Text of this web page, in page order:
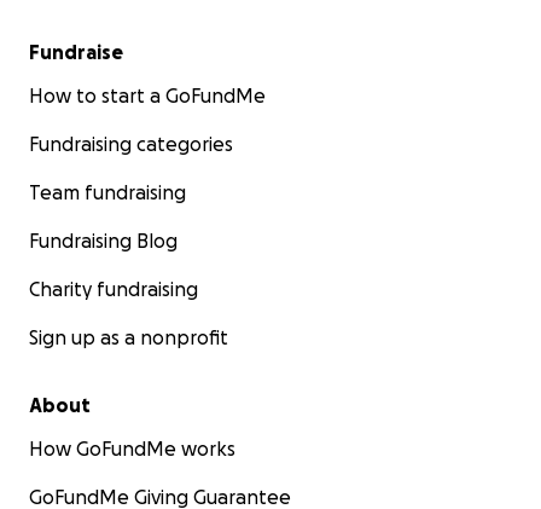
Fundraise
How to start a GoFundMe
Fundraising categories
Team fundraising
Fundraising Blog
Charity fundraising
Sign up as a nonprofit
About
How GoFundMe works
GoFundMe Giving Guarantee